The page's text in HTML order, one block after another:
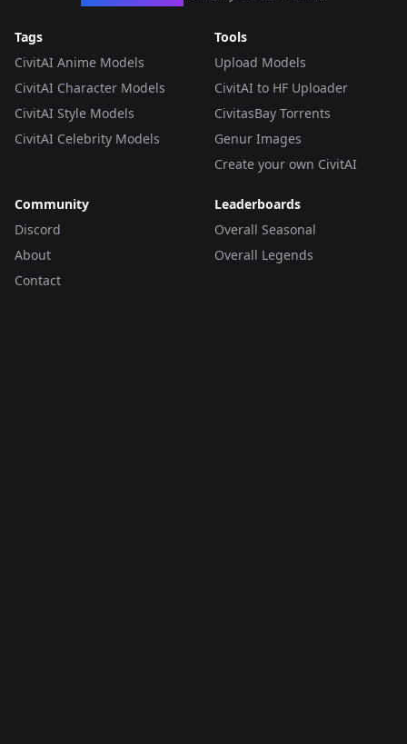
Tags
CivitAI Anime Models
CivitAI Character Models
CivitAI Style Models
CivitAI Celebrity Models
Tools
Upload Models
CivitAI to HF Uploader
CivitasBay Torrents
Genur Images
Create your own CivitAI
Community
Discord
About
Contact
Leaderboards
Overall Seasonal
Overall Legends